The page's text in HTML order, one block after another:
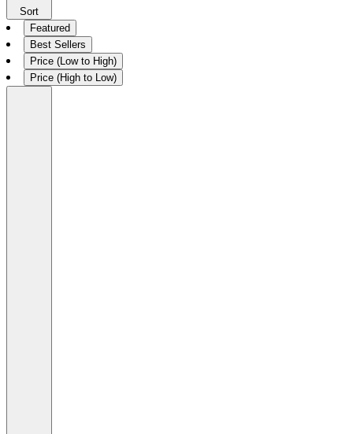
Sort
Featured
Best Sellers
Price (Low to High)
Price (High to Low)